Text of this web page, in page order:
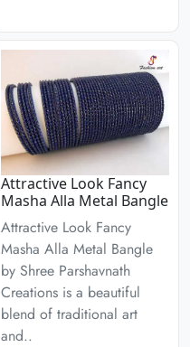
Attractive Look Fancy
Masha Alla Metal Bangle
Attractive Look Fancy
Masha Alla Metal Bangle
by Shree Parshavnath
Creations is a beautiful
blend of traditional art
and..